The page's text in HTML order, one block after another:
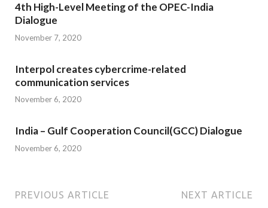
4th High-Level Meeting of the OPEC-India
Dialogue
November 7, 2020
Interpol creates cybercrime-related
communication services
November 6, 2020
India – Gulf Cooperation Council(GCC) Dialogue
November 6, 2020
PREVIOUS ARTICLE NEXT ARTICLE